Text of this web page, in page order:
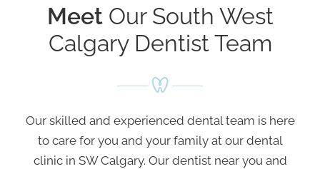
MeetOur South West
Calgary Dentist Team
Our skilled and experienced dental team is here
to care for you and your family at our dental
clinic in SW Calgary. Our dentist near you and